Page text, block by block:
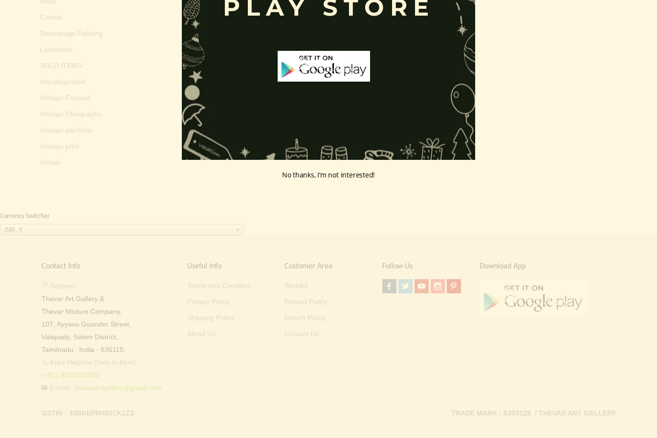
Combo
Decoupage Painting
Laminates
SOLD ITEMS
Uncategorized
Vintage Framed
Vintage Oleographs
Vintage paintings
Vintage print
Virtual
Currency Switcher
INR, ₹
Contact Info
Address:
Thevar Art Gallery &
Thevar Mixture Company,
107, Ayyavu Gounder Street,
Valapady, Salem District,
Tamilnadu , India - 636115.
Free Helpline (9am to 6pm) :
(+91) 9025310330
E-mail : thevarartgallery@gmail.com
Useful Info
Terms And Condition
Privacy Policy
Shipping Policy
About Us
Customer Area
Wishlist
Refund Policy
Return Policy
Contact Us
Follow Us Download App
GSTIN : 33BKEPM4931K1Z3 TRADE MARK : 5303129 / THEVAR ART GALLERY
PLAY STORE
No thanks, I’m not interested!